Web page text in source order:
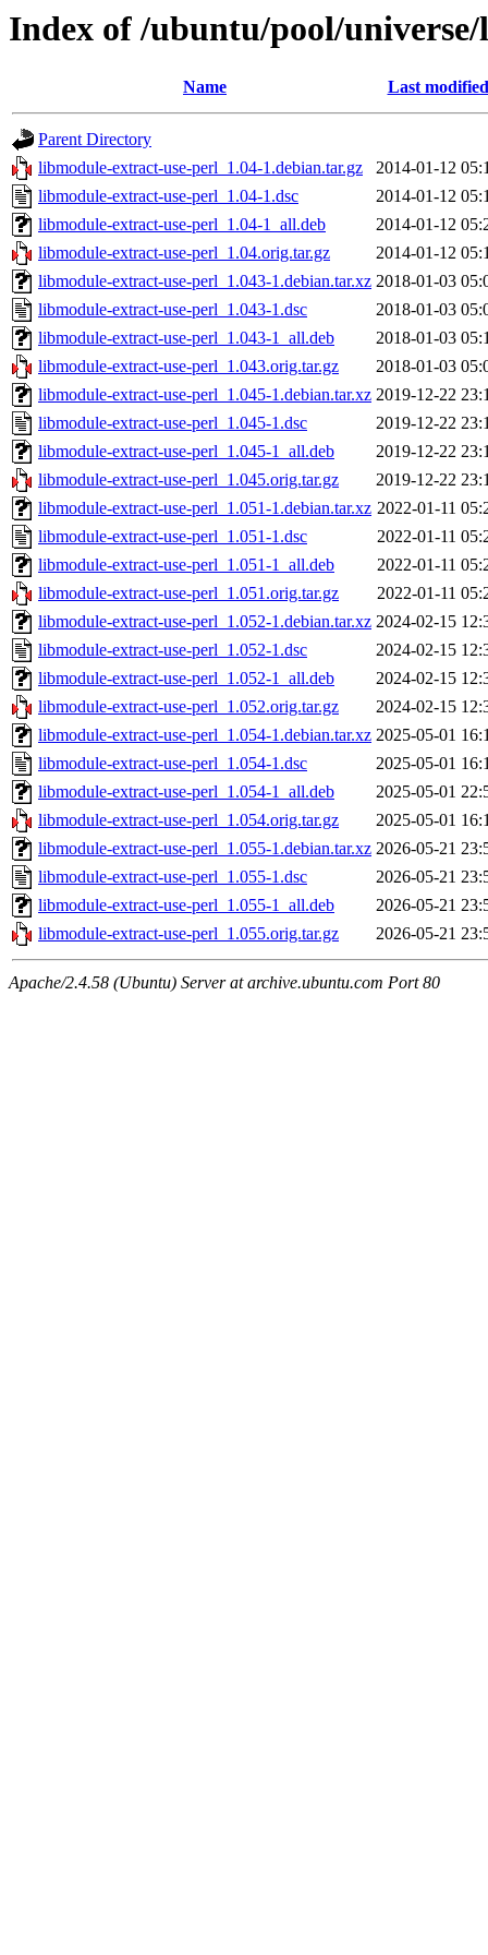
Index of /ubuntu/pool/
Name Last modified
Parent Directory
libmodule-extract-use-perl_1.04-1.debian.tar.gz
2014-01-12
libmodule-extract-use-perl_1.04-1.dsc
2014-01-12
libmodule-extract-use-perl_1.04-1_all.deb
2014-01-12
libmodule-extract-use-perl_1.04.orig.tar.gz
2014-01-12
libmodule-extract-use-perl_1.043-1.debian.tar.xz 2018-01-03
libmodule-extract-use-perl_1.043-1.dsc
2018-01-03
libmodule-extract-use-perl_1.043-1_all.deb
2018-01-03
libmodule-extract-use-perl_1.043.orig.tar.gz
2018-01-03
libmodule-extract-use-perl_1.045-1.debian.tar.xz 2019-12-22
libmodule-extract-use-perl_1.045-1.dsc
2019-12-22
libmodule-extract-use-perl_1.045-1_all.deb
2019-12-22
libmodule-extract-use-perl_1.045.orig.tar.gz
2019-12-22
libmodule-extract-use-perl_1.051-1.debian.tar.xz 2022-01-11
libmodule-extract-use-perl_1.051-1.dsc
2022-01-11
libmodule-extract-use-perl_1.051-1_all.deb
2022-01-11
libmodule-extract-use-perl_1.051.orig.tar.gz
2022-01-11
libmodule-extract-use-perl_1.052-1.debian.tar.xz 2024-02-15
libmodule-extract-use-perl_1.052-1.dsc
2024-02-15
libmodule-extract-use-perl_1.052-1_all.deb
2024-02-15
libmodule-extract-use-perl_1.052.orig.tar.gz
2024-02-15
libmodule-extract-use-perl_1.054-1.debian.tar.xz 2025-05-01
libmodule-extract-use-perl_1.054-1.dsc
2025-05-01
libmodule-extract-use-perl_1.054-1_all.deb
2025-05-01
libmodule-extract-use-perl_1.054.orig.tar.gz
2025-05-01
libmodule-extract-use-perl_1.055-1.debian.tar.xz 2026-05-21
libmodule-extract-use-perl_1.055-1.dsc
2026-05-21
libmodule-extract-use-perl_1.055-1_all.deb
2026-05-21
libmodule-extract-use-perl_1.055.orig.tar.gz
2026-05-21
Apache/2.4.58 (Ubuntu) Server at archive.ubuntu.com Port 80